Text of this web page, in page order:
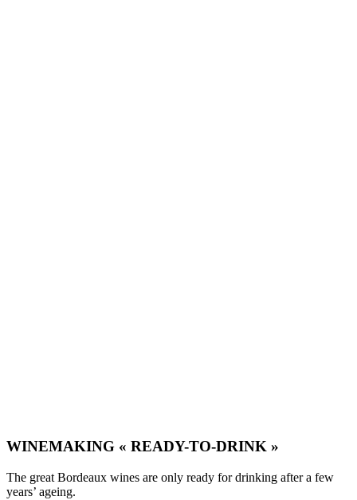
WINEMAKING « READY-TO-DRINK »
The great Bordeaux wines are only ready for drinking after a few
years’ ageing.